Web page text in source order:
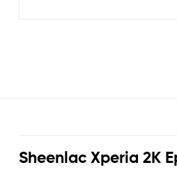
Sheenlac Xperia 2K